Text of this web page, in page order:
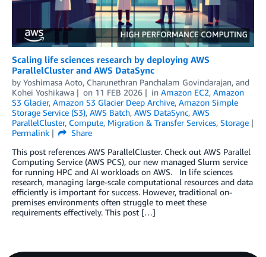
Scaling life sciences research by deploying AWS
ParallelCluster and AWS DataSync
by Yoshimasa Aoto, Charunethran Panchalam Govindarajan, and
Kohei Yoshikawa
on 11 FEB 2026 in Amazon EC2, Amazon
S3 Glacier, Amazon S3 Glacier Deep Archive, Amazon Simple
Storage Service (S3), AWS Batch, AWS DataSync, AWS
ParallelCluster, Compute, Migration & Transfer Services, Storage
Permalink
Share
This post references AWS ParallelCluster. Check out AWS Parallel
Computing Service (AWS PCS), our new managed Slurm service
for running HPC and AI workloads on AWS. In life sciences
research, managing large-scale computational resources and data
efficiently is important for success. However, traditional on-
premises environments often struggle to meet these
requirements effectively. This post […]